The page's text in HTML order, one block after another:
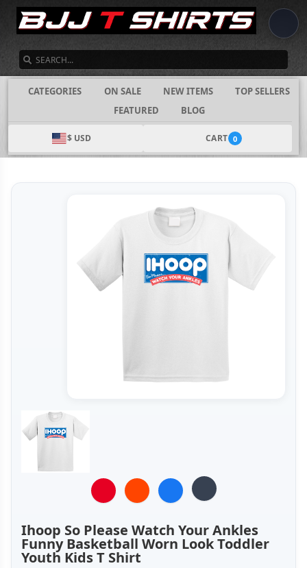
CATEGORIES ON SALE NEW ITEMS
TOP SELLERS
FEATURED
BLOG
$ USD CART 0
Ihoop So Please Watch Your Ankles
Funny Basketball Worn Look Toddler
Youth Kids T Shirt